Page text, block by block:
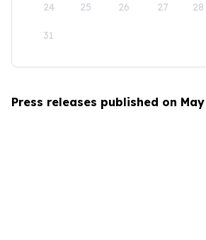
24 25 26 27 28
31
Press releases published on